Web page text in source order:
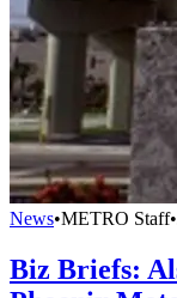
News•METRO Staff•
Biz Briefs: